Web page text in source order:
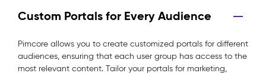
Custom Portals for Every Audience
Pimcore allows you to create customized portals for different
audiences, ensuring that each user group has access to the
most relevant content. Tailor your portals for marketing,